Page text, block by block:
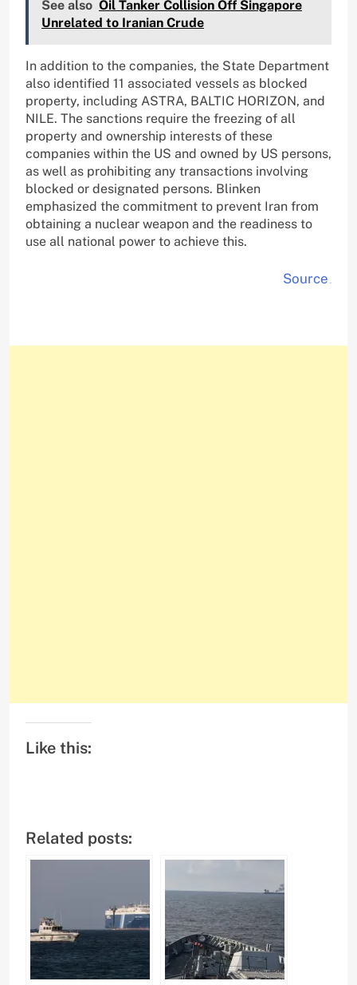
See also Oil Tanker Collision Off Singapore
Unrelated to Iranian Crude
In addition to the companies, the State Department
also identified 11 associated vessels as blocked
property, including ASTRA, BALTIC HORIZON, and
NILE. The sanctions require the freezing of all
property and ownership interests of these
companies within the US and owned by US persons,
as well as prohibiting any transactions involving
blocked or designated persons. Blinken
emphasized the commitment to prevent Iran from
obtaining a nuclear weapon and the readiness to
use all national power to achieve this.
Source .
Like this:
Related posts: